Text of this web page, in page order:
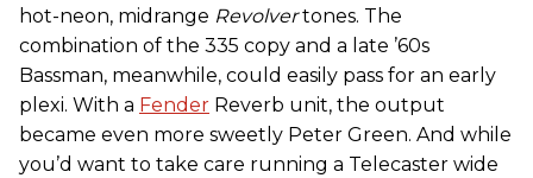
hot-neon, midrange Revolvertones. The
combination of the 335 copy and a late ’60s
Bassman, meanwhile, could easily pass for an early
plexi. With a Fender Reverb unit, the output
became even more sweetly Peter Green. And while
you’d want to take care running a Telecaster wide